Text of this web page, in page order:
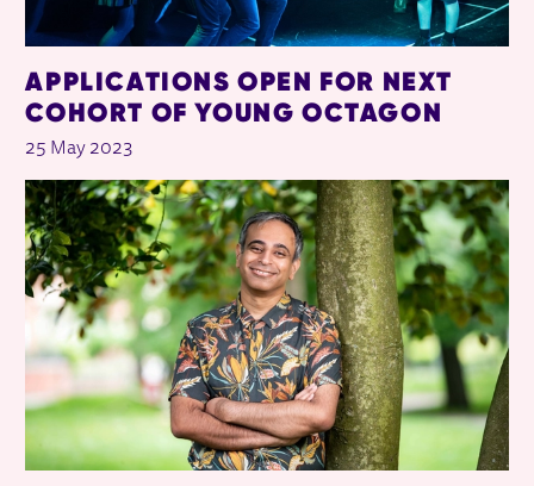
APPLICATIONS OPEN FOR NEXT
COHORT OF YOUNG OCTAGON
25 May 2023